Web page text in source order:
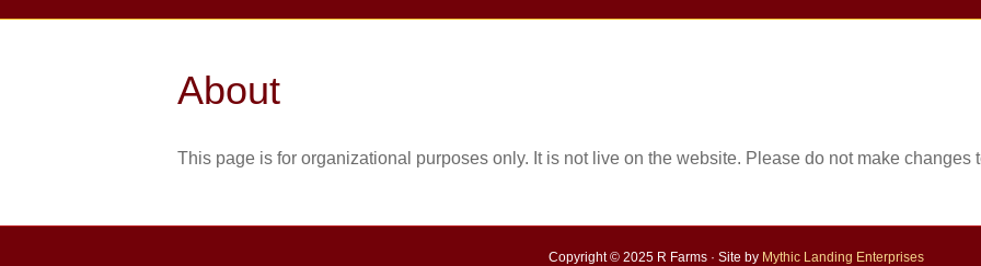
About
This page is for organizational purposes only. It is not live on the website. Please do not make changes
Copyright © 2025 R Farms · Site by Mythic Landing Enterprises